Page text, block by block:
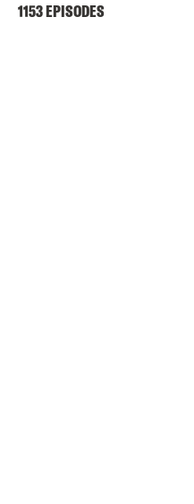
1153 EPISODES